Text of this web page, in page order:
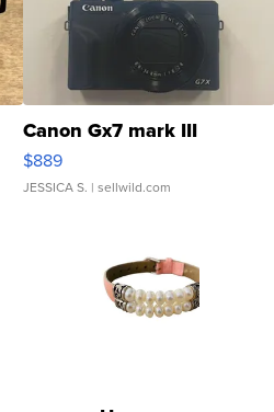
Canon Gx7 mark III
$889
JESSICA S. | sellwild.com